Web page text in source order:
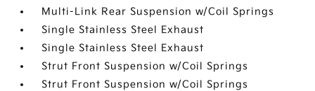
Multi-Link Rear Suspension w/Coil Springs
Single Stainless Steel Exhaust
Single Stainless Steel Exhaust
Strut Front Suspension w/Coil Springs
Strut Front Suspension w/Coil Springs